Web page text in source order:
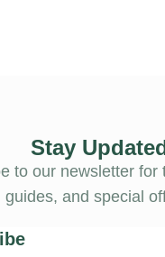
Stay
to our newsletter for
guides, and special